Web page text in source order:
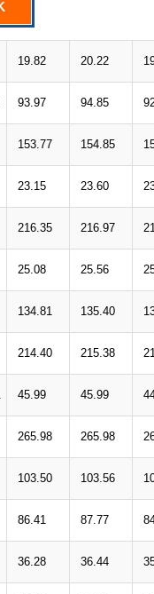
19.82 20.22
93.97 94.85
153.77 154.85
23.15 23.60
216.35 216.97
25.08 25.56
134.81 135.40
214.40 215.38
45.99 45.99
265.98 265.98
103.50 103.56
86.41 87.77
36.28 36.44